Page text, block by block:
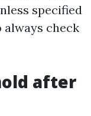
specified
check
after